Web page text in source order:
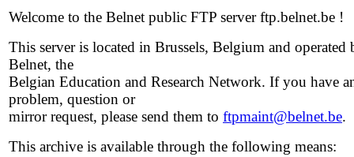
Welcome to the Belnet public FTP server ftp.belnet.be !
This server is located in Brussels, Belgium and operated
Belnet, the
Belgian Education and Research Network. If you have
problem, question or
mirror request, please send them to ftpmaint@belnet.be.
This archive is available through the following means: